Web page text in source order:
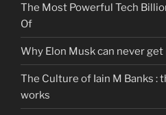
The Most Powerful Tech
Of
Why Elon Musk can never get
The Culture of Iain M Banks :
works